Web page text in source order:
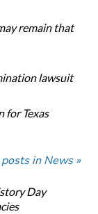
remain that
lawsuit
for Texas
in News »
Day